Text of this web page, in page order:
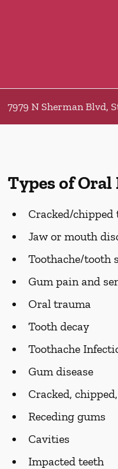
7979 N Sherman Blvd,
Types of Oral
Cracked/chipped
Jaw or mouth
Toothache/tooth
Gum pain and
Oral trauma
Tooth decay
Toothache
Gum disease
Cracked,
Receding gums
Cavities
Impacted teeth